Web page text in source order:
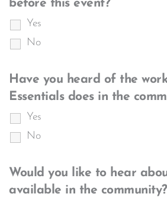
before this event?
Yes
No
Have you heard of the
Essentials does in the
Yes
No
Would you like to hear
available in the community?